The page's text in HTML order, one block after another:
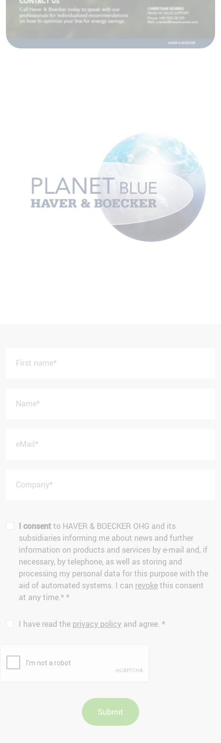
First name*
Name*
eMail*
Company*
I consentto HAVER & BOECKER OHG and its
subsidiaries informing me about news and further
information on products and services by e-mail and, if
necessary, by telephone, as well as storing and
processing my personal data for this purpose with the
aid of automated systems. I can revokethis consent
at any time.**
I have read the privacy policy and agree. *